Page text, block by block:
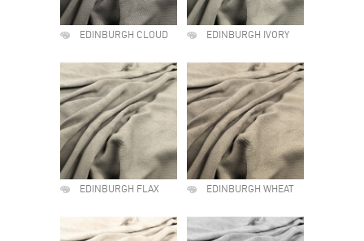
EDINBURGH CLOUD EDINBURGH IVORY
EDINBURGH FLAX EDINBURGH WHEAT